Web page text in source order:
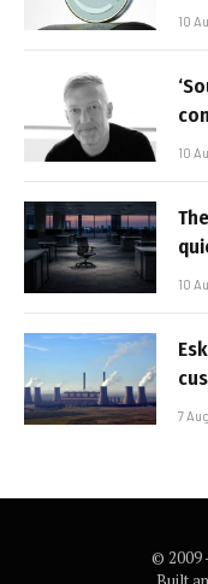
10
10
10
7
© 2009